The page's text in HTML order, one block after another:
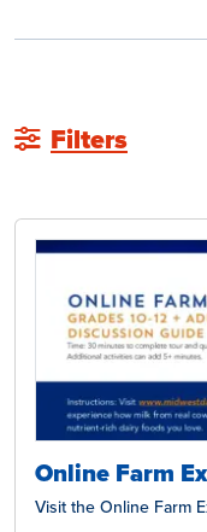
Filters
Online Farm
Visit the Online Farm